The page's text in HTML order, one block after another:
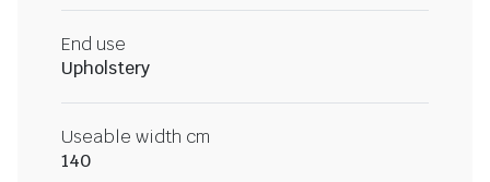
End use
Upholstery
Useable width cm
140